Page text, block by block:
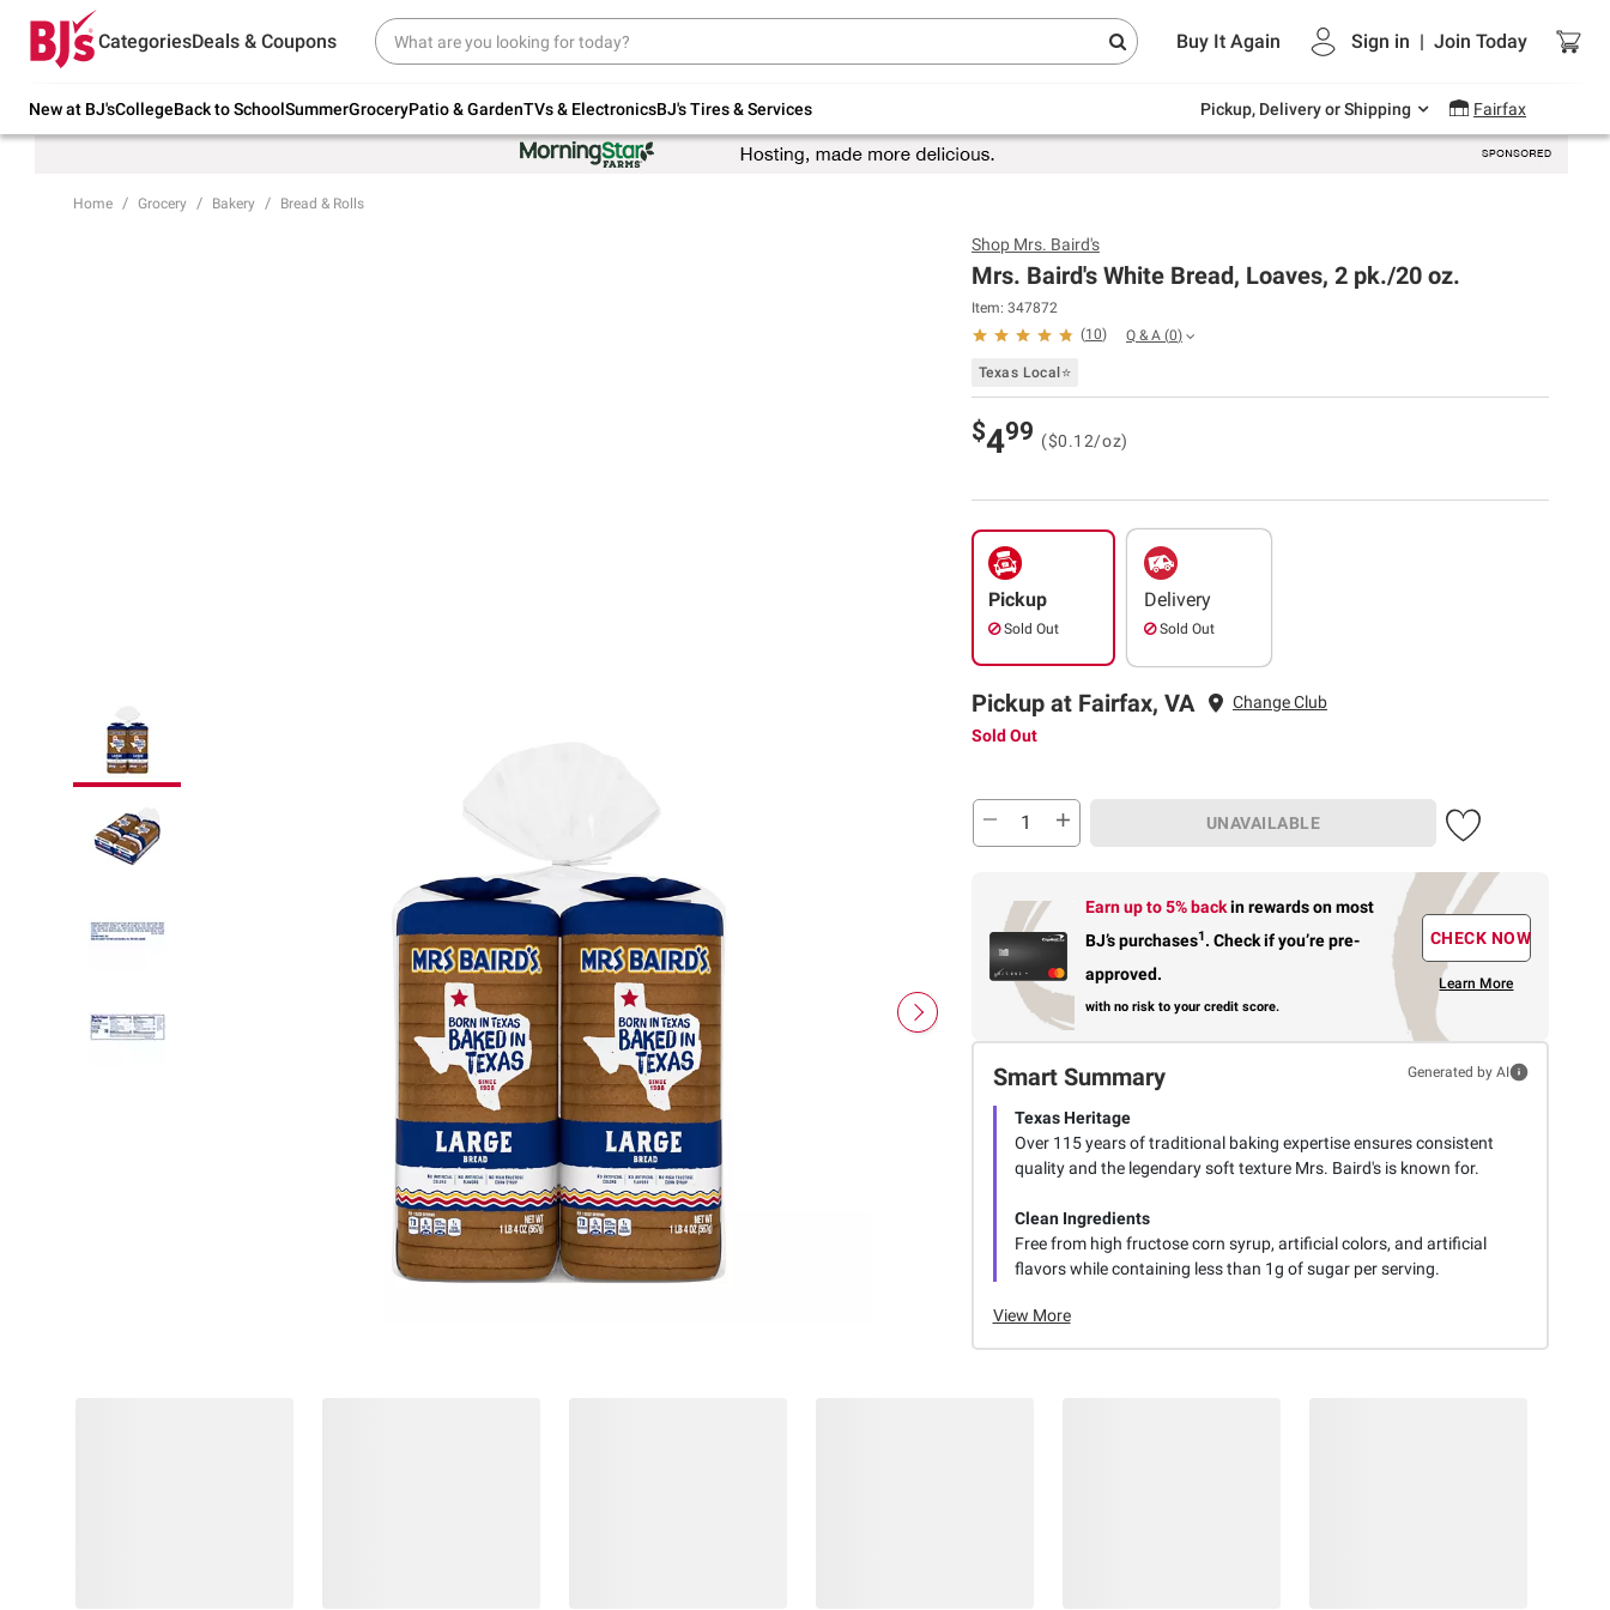
CategoriesDeals & Coupons Buy It Again Sign in | Join Today
New at BJ'sCollegeBack to SchoolSummerGroceryPatio & GardenTVs & ElectronicsBJ's Tires & Services Pickup, Delivery or Shipping Fairfax
Try our top member favorites for back to
school.
Up to 30% off indoor furniture + FREE same-
Endless summer deals on grocery, essentials
and outdoor.
Home Grocery Bakery Bread & Rolls
Shop Mrs. Baird's
Mrs. Baird's White Bread, Loaves, 2 pk./20 oz.
Item: 347872
(10) Q & A (0)
Texas Local⭐
$499 ($0.12/oz)
Pickup
Sold Out
Delivery
Sold Out
Pickup at Fairfax, VA
Change Club
Sold Out
UNAVAILABLE
Earn up to 5% backin rewardson most
BJ’s purchases1. Check if you’re pre-
approved.
with no risk to your credit score.
CHECK NOW
Learn More
Smart Summary Generated by AI
Texas Heritage
Over 115 years of traditional baking expertise ensures consistent
quality and the legendary soft texture Mrs. Baird's is known for.
Clean Ingredients
Free from high fructose corn syrup, artificial colors, and artificial
flavors while containing less than 1g of sugar per serving.
View More